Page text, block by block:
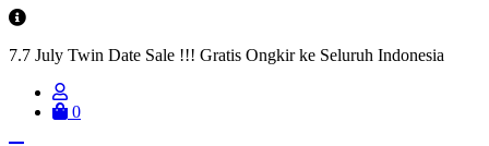
7.7 July Twin Date Sale !!! Gratis Ongkir ke Seluruh Indonesia
0